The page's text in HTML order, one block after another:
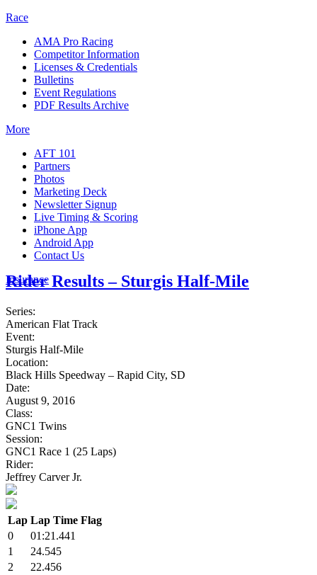
Race
AMA Pro Racing
Competitor Information
Licenses & Credentials
Bulletins
Event Regulations
PDF Results Archive
More
AFT 101
Partners
Photos
Marketing Deck
Newsletter Signup
Live Timing & Scoring
iPhone App
Android App
Contact Us
Insurance
Rider Results – Sturgis Half-Mile
Series:
American Flat Track
Event:
Sturgis Half-Mile
Location:
Black Hills Speedway – Rapid City, SD
Date:
August 9, 2016
Class:
GNC1 Twins
Session:
GNC1 Race 1 (25 Laps)
Rider:
Jeffrey Carver Jr.
Lap Lap Time Flag
0
01:21.441
1
24.545
2
22.456